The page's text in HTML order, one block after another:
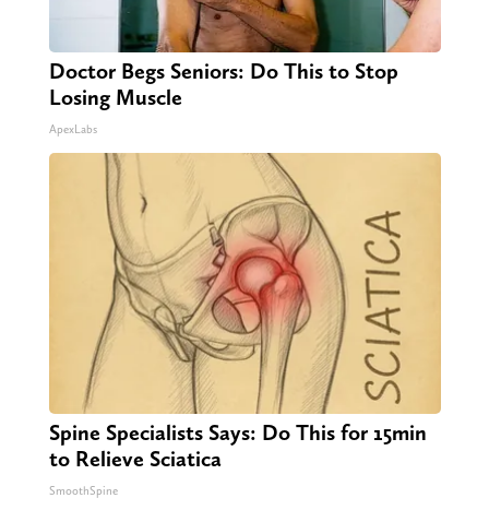
Doctor Begs Seniors: Do This to Stop
Losing Muscle
ApexLabs
Spine Specialists Says: Do This for 15min
to Relieve Sciatica
SmoothSpine